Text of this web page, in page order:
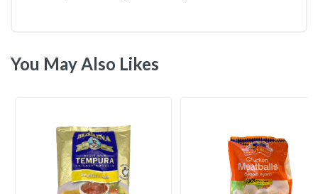
You May Also Likes